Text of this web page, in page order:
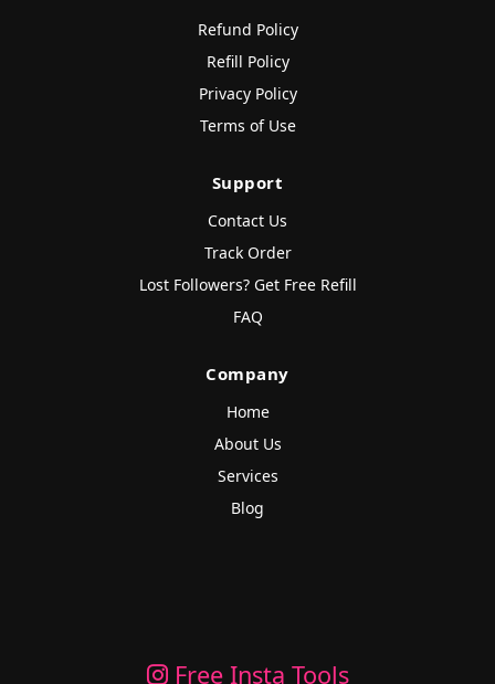
Refund Policy
Refill Policy
Privacy Policy
Terms of Use
Support
Contact Us
Track Order
Lost Followers? Get Free Refill
FAQ
Company
Home
About Us
Services
Blog
Free Insta Tools